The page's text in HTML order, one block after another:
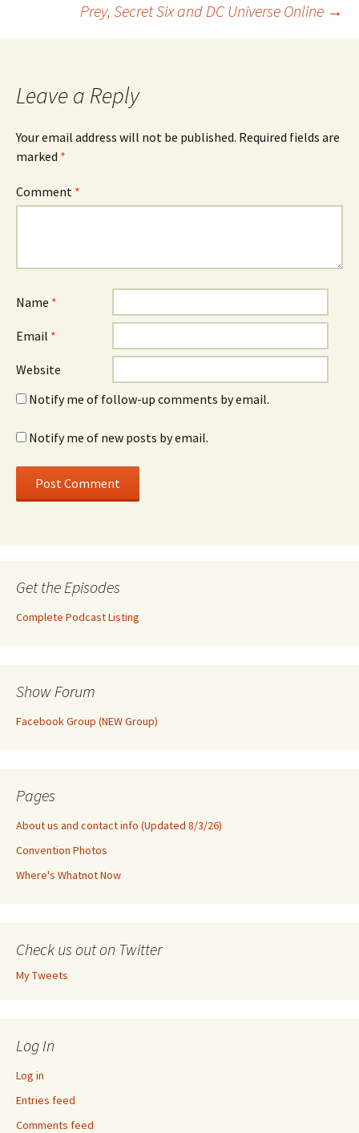
navigation
Prey, Secret Six and DC Universe Online →
Leave a Reply
Your email address will not be published. Required fields are
marked *
Comment *
Name *
Email *
Website
Notify me of follow-up comments by email.
Notify me of new posts by email.
Get the Episodes
Complete Podcast Listing
Show Forum
Facebook Group (NEW Group)
Pages
About us and contact info (Updated 8/3/26)
Convention Photos
Where's Whatnot Now
Check us out on Twitter
My Tweets
Log In
Log in
Entries feed
Comments feed